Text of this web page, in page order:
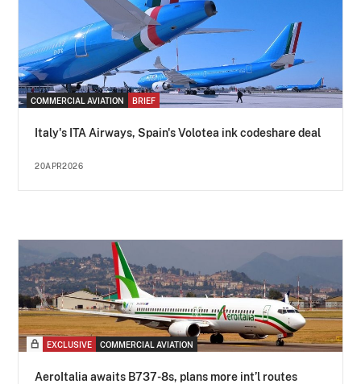
COMMERCIAL AVIATION BRIEF
Italy's ITA Airways, Spain's Volotea ink codeshare deal
20APR2026
EXCLUSIVE COMMERCIAL AVIATION
AeroItalia awaits B737-8s, plans more int’l routes